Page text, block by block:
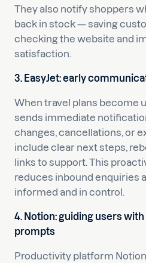
They also notify shoppers
back in stock — saving
checking the website and
satisfaction.
3. EasyJet: early
When travel plans become
sends immediate
changes, cancellations, or
include clear next steps,
links to support. This
reduces inbound enquiries
informed and in control.
4. Notion: guiding users
prompts
Productivity platform